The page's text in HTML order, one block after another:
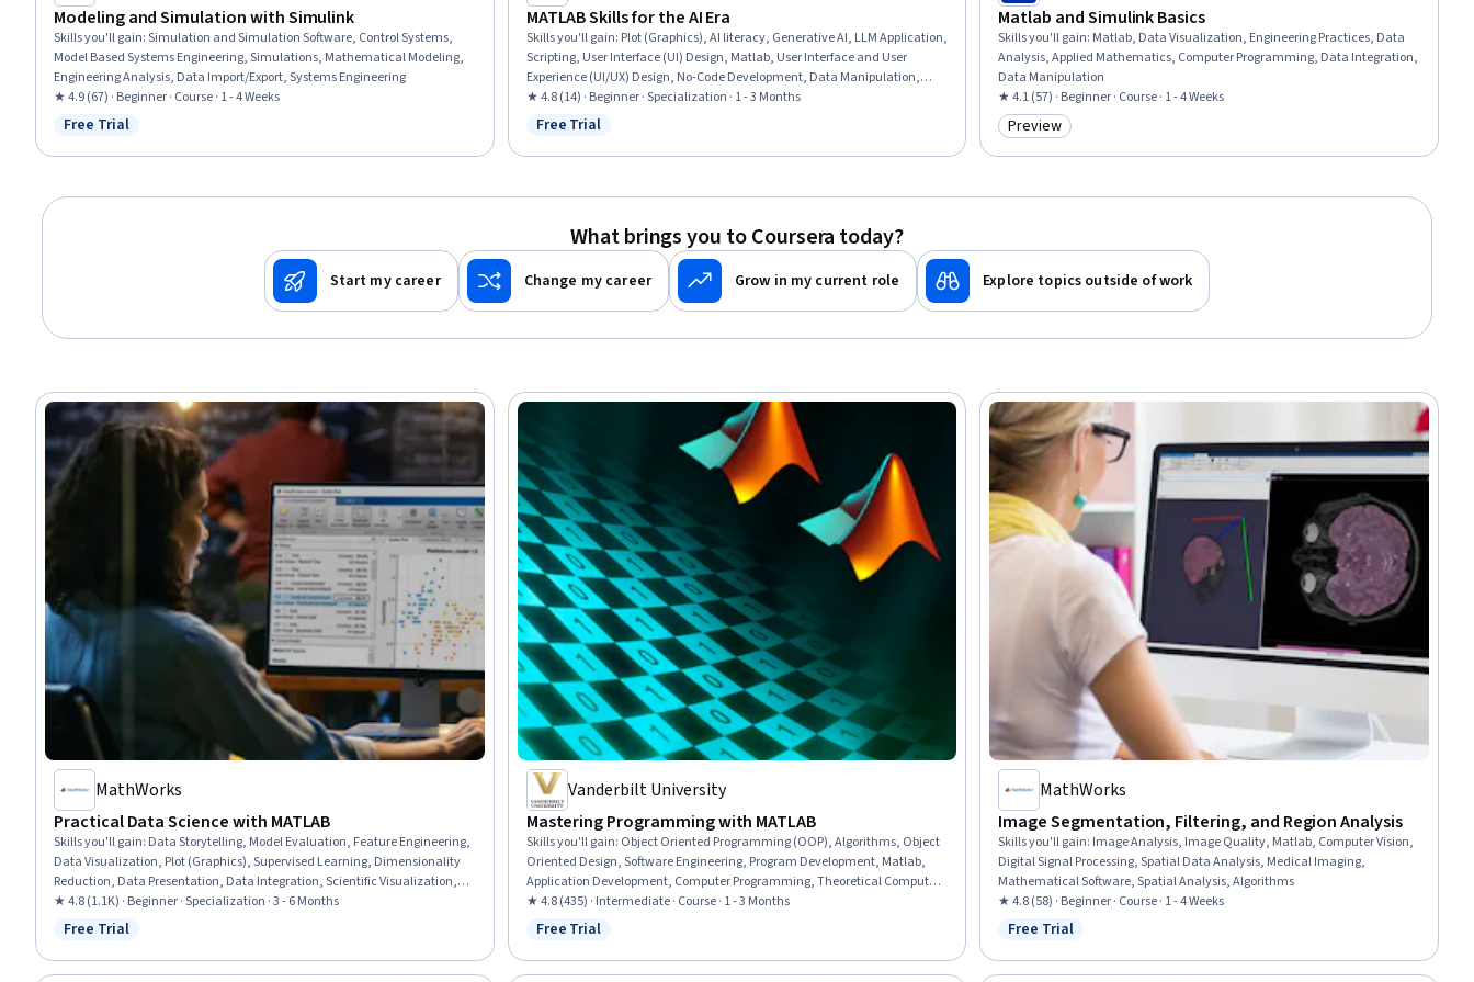
Modeling and Simulation with Simulink
Skills you'll gain:Simulation and Simulation Software, Control Systems,
Model Based Systems Engineering, Simulations, Mathematical Modeling,
Engineering Analysis, Data Import/Export, Systems Engineering
★ 4.9 (67) · Beginner · Course · 1 - 4 Weeks
Status: Free Trial
Free Trial
MATLAB Skills for the AI Era
Skills you'll gain: Plot (Graphics), AI literacy, Generative AI, LLM Application,
Scripting, User Interface (UI) Design, Matlab, User Interface and User
Experience (UI/UX) Design, No-Code Development, Data Manipulation,
Data Visualization Software, Interactive Data Visualization, UI
Components, Mathematical Modeling, Data Visualization, Scientific
Programming Principles
★ 4.8 (14) · Beginner · Specialization · 1 - 3 Months
Status: Free Trial
Free Trial
Matlab and Simulink Basics
Skills you'll gain: Matlab, Data Visualization, Engineering Practices, Data
Analysis, Applied Mathematics, Computer Programming, Data Integration,
Data Manipulation
★ 4.1 (57) · Beginner · Course · 1 - 4 Weeks
Category: Preview
Preview
What brings you to Coursera today?
Start my career Change my career Grow in my current role Explore topics outside of work
MathWorks
Practical Data Science with MATLAB
Skills you'll gain: Data Storytelling, Model Evaluation, Feature Engineering,
Data Visualization, Plot (Graphics), Supervised Learning, Dimensionality
Reduction, Data Presentation, Data Integration, Scientific Visualization,
Statistical Visualization, Data Preprocessing, Interactive Data
Visualization, Exploratory Data Analysis, Data Import/Export, Classification
Machine Learning Methods
★ 4.8 (1.1K) · Beginner · Specialization · 3 - 6 Months
Status: Free Trial
Free Trial
Vanderbilt University
Mastering Programming with MATLAB
Skills you'll gain: Object Oriented Programming (OOP), Algorithms, Object
Oriented Design, Software Engineering, Program Development, Matlab,
Application Development, Computer Programming, Theoretical Computer
Science, Programming Principles, Engineering Calculations, Mathematical
Software, Engineering Analysis, Applied Mathematics, Numerical Analysis,
★ 4.8 (435) · Intermediate · Course · 1 - 3 Months
Status: Free Trial
Free Trial
MathWorks
Image Segmentation, Filtering, and Region Analysis
Skills you'll gain: Image Analysis, Image Quality, Matlab, Computer Vision,
Digital Signal Processing, Spatial Data Analysis, Medical Imaging,
Mathematical Software, Spatial Analysis, Algorithms
★ 4.8 (58) · Beginner · Course · 1 - 4 Weeks
Status: Free Trial
Free Trial